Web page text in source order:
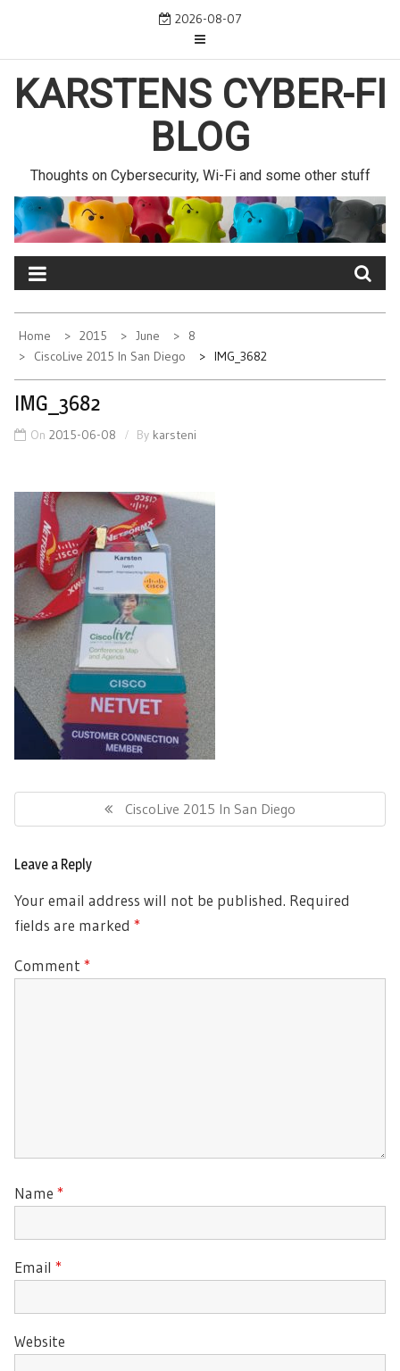
content
2026-08-07
KARSTENS CYBER-FI
BLOG
Thoughts on Cybersecurity, Wi-Fi and some other stuff
Home 2015 June
8
CiscoLive 2015 In San Diego
IMG_3682
IMG_3682
On 2015-06-08 By karsteni
Previous
Post:
CiscoLive 2015 In San Diego
Leave a Reply
Your email address will not be published. Required
fields are marked *
Comment *
Name *
Email *
Website